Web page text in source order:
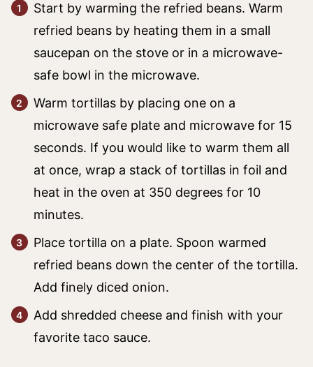
Start by warming the refried beans. Warm
refried beans by heating them in a small
saucepan on the stove or in a microwave-
safe bowl in the microwave.
Warm tortillas by placing one on a
microwave safe plate and microwave for 15
seconds. If you would like to warm them all
at once, wrap a stack of tortillas in foil and
heat in the oven at 350 degrees for 10
minutes.
Place tortilla on a plate. Spoon warmed
refried beans down the center of the tortilla.
Add finely diced onion.
Add shredded cheese and finish with your
favorite taco sauce.